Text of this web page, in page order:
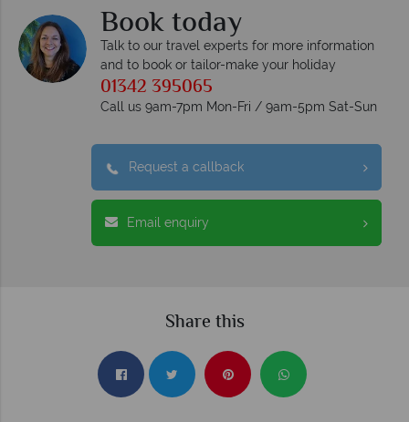
Book today
Talk to our travel experts for more information
and to book or tailor-make your holiday
01342 395065
Call us 9am-7pm Mon-Fri / 9am-5pm Sat-Sun
Request a callback
Email enquiry
Share this